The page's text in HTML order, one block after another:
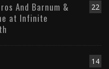
22
And Barnum &
at Infinite
14